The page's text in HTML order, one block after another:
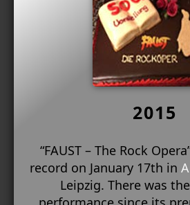
2015
“FAUST – The Rock
record on January 17th in
Leipzig. There was